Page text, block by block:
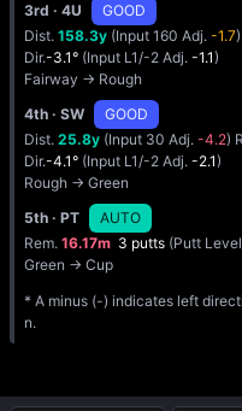
3rd · 4U
GOOD
Dist. 158.3y (Input 160 Adj. -1.7
Dir.-3.1° (Input L1/-2 Adj. -1.1)
Fairway → Rough
4th · SW
GOOD
Dist. 25.8y (Input 30 Adj. -4.2)
Dir.-4.1° (Input L1/-2 Adj. -2.1)
Rough → Green
5th · PT
AUTO
Rem. 16.17m 3 putts (Putt
Green → Cup
* A minus (-) indicates left
n.